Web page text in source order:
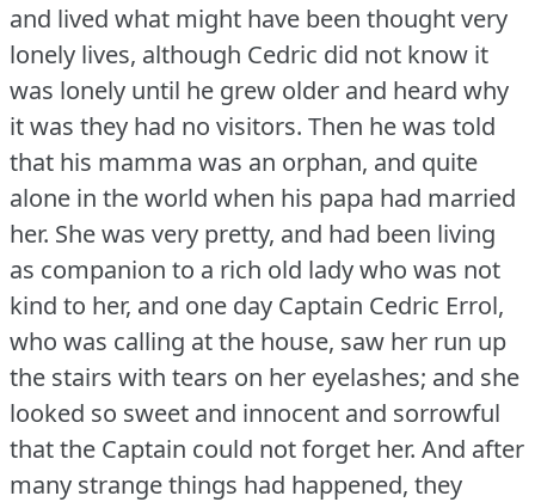
and lived what might have been thought very
lonely lives, although Cedric did not know it
was lonely until he grew older and heard why
it was they had no visitors. Then he was told
that his mamma was an orphan, and quite
alone in the world when his papa had married
her. She was very pretty, and had been living
as companion to a rich old lady who was not
kind to her, and one day Captain Cedric Errol,
who was calling at the house, saw her run up
the stairs with tears on her eyelashes; and she
looked so sweet and innocent and sorrowful
that the Captain could not forget her. And after
many strange things had happened, they